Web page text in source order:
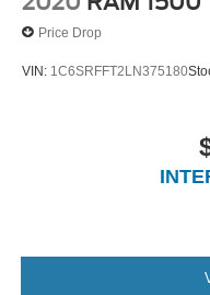
Full Carpet Floor
Inserts Front And
Disassociated
SiriusXM Traffic
Bins and 2nd Row
Price Drop
VIN: 1C6SRFFT2LN375180